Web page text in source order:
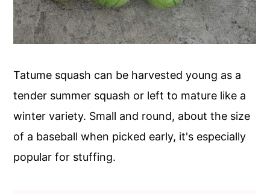
Tatume squash can be harvested young as a
tender summer squash or left to mature like a
winter variety. Small and round, about the size
of a baseball when picked early, it's especially
popular for stuffing.